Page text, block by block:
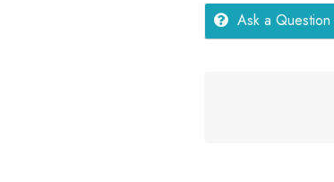
Ask a Question